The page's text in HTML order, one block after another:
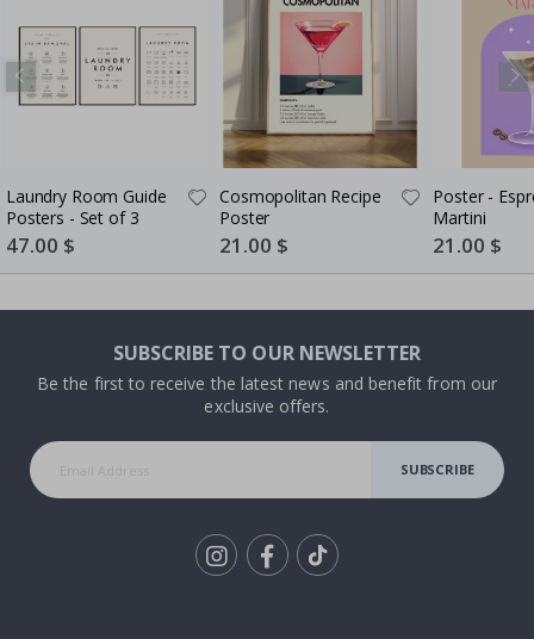
Laundry Room Guide
Posters - Set of 3
Special
Price
47.00 $
Cosmopolitan Recipe
Poster
Special
Price
21.00 $
Poster -
Martini
Special
Price
21.00 $
SUBSCRIBE TO OUR NEWSLETTER
Be the first to receive the latest news and benefit from our
exclusive offers.
SUBSCRIBE